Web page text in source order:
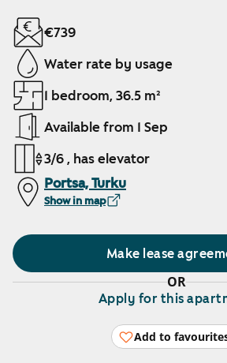
Showing slide 1 of 9
€739
Water rate by usage
1 bedroom, 36.5 m²
Available from 1 Sep
3/6 , has elevator
Portsa, Turku
Show in map
Make lease
OR
Apply for this
Add to